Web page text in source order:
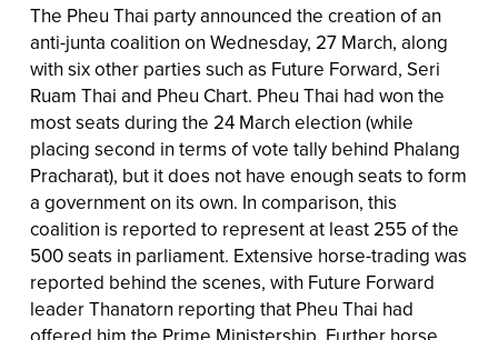
The Pheu Thai party announced the creation of an
anti-junta coalition on Wednesday, 27 March, along
with six other parties such as Future Forward, Seri
Ruam Thai and Pheu Chart. Pheu Thai had won the
most seats during the 24 March election (while
placing second in terms of vote tally behind Phalang
Pracharat), but it does not have enough seats to form
a government on its own. In comparison, this
coalition is reported to represent at least 255 of the
500 seats in parliament. Extensive horse-trading was
reported behind the scenes, with Future Forward
leader Thanatorn reporting that Pheu Thai had